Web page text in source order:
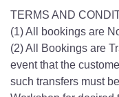
TERMS AND
(1) All bookings are
(2) All Bookings are
event that the
such transfers must